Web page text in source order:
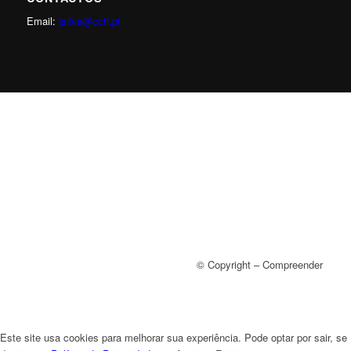
Email: jsilva@ccti.pt
© Copyright – Compreender
Este site usa cookies para melhorar sua experiência. Pode optar por sair, se